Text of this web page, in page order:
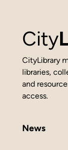
City
CityLibrary
libraries,
and
access.
News